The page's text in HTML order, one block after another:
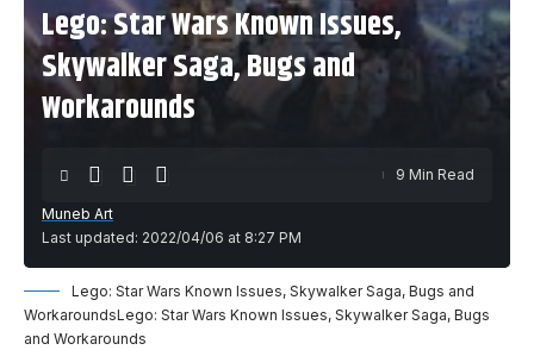
Lego: Star Wars Known Issues,
Skywalker Saga, Bugs and
Workarounds
Last updated: 2022/04/06 at 8:27 PM
Muneb Art
9 Min Read
Lego: Star Wars Known Issues, Skywalker Saga, Bugs and
WorkaroundsLego: Star Wars Known Issues, Skywalker Saga, Bugs
and Workarounds